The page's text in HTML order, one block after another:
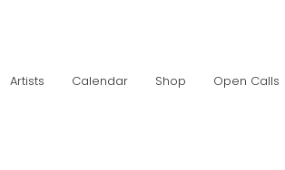
Artists Calendar Shop Open Calls